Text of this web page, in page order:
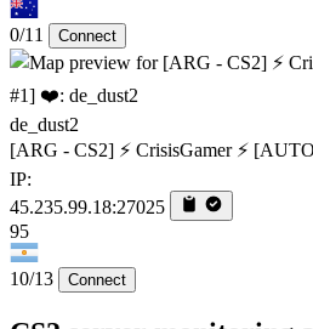
0/11 Connect
de_dust2
[ARG - CS2] ⚡ CrisisGamer ⚡
IP:
45.235.99.18:27025
95
10/13 Connect